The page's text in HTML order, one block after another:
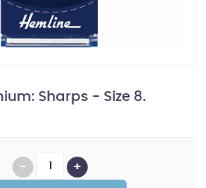
Sharps - Size 8.